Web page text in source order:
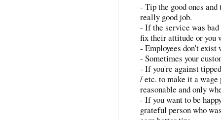
- Tip the good ones
really good job.
- If the service was
fix their attitude or you
- Employees don't exist
- Sometimes your
- If you're against
/ etc. to make it a
reasonable and only
- If you want to be
grateful person who